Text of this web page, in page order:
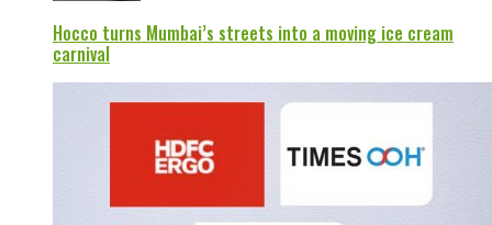
Hocco turns Mumbai’s streets into a moving ice cream
carnival